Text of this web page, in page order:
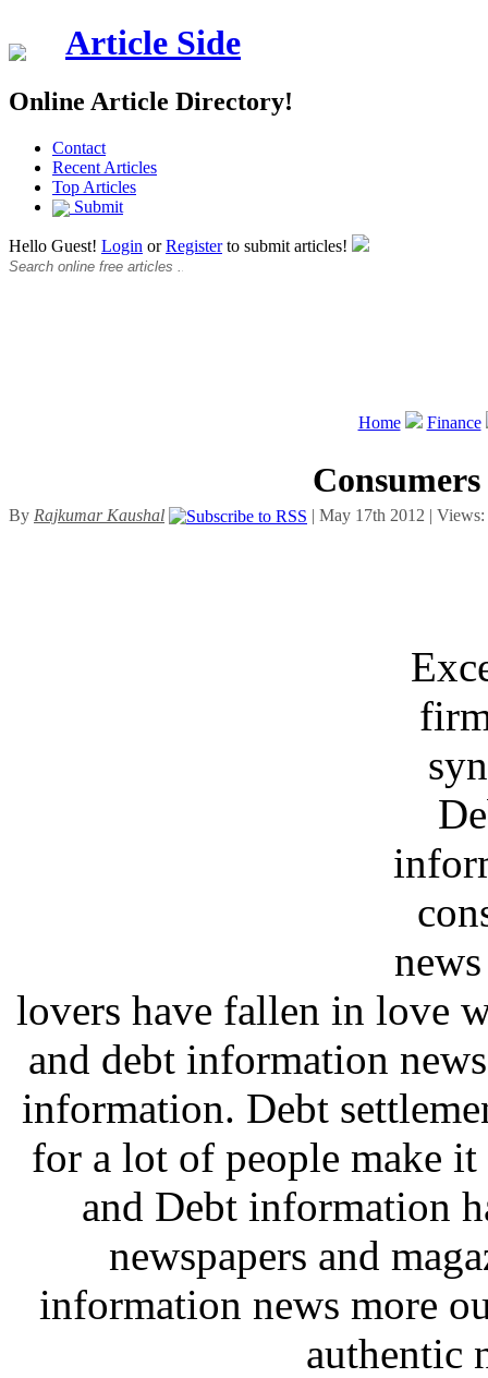
Article Side
Online Article Directory!
Contact
Recent Articles
Top Articles
Submit
Hello Guest! Login orRegisterto submit articles!
Home Finance
By Rajkumar Kaushal | May 17th 2012 | Views:
lovers have fallen in love
and debt information
information. Debt
for a lot of people make it
and Debt information
newspapers and
information news more
authentic